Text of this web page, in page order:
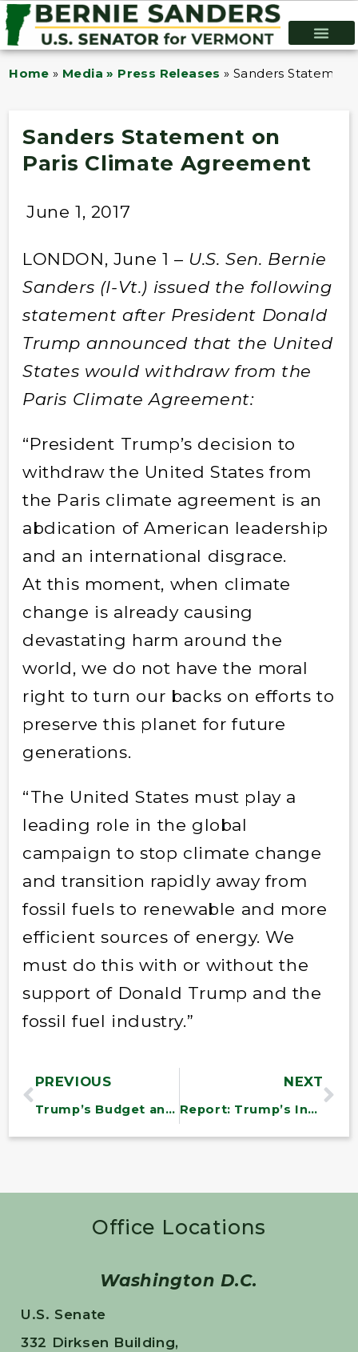
Home » Media » Press Releases »Sanders
Sanders Statement on
Paris Climate Agreement
June 1, 2017
LONDON, June 1 – U.S.Sen. Bernie
Sanders (I-Vt.) issued the following
statement after President Donald
Trump announced that the United
States would withdraw from the
Paris Climate Agreement:
“President Trump’s decision to
withdraw the United States from
the Paris climate agreement is an
abdication of American leadership
and an international disgrace.
At this moment, when climate
change is already causing
devastating harm around the
world, we do not have the moral
right to turn our backs on efforts to
preserve this planet for future
generations.
“The United States must play a
leading role in the global
campaign to stop climate change
and transition rapidly away from
fossil fuels to renewable and more
efficient sources of energy. We
must do this with or without the
support of Donald Trump and the
fossil fuel industry.”
PREVIOUS
Trump’s Budget and GOP Healthcare Bill Would Harm Vermonters
NEXT
Report: Trump’s Infrastructure Plan is Good for Wall Street, Bad for America
Office Locations
Washington D.C.
U.S. Senate
332 Dirksen Building,